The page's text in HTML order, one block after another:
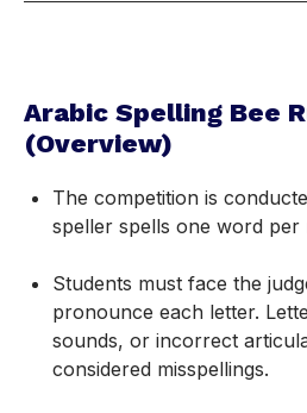
Arabic Spelling Bee
(Overview)
The competition is
speller spells one word per
Students must face the
pronounce each letter.
sounds, or incorrect
considered misspellings.